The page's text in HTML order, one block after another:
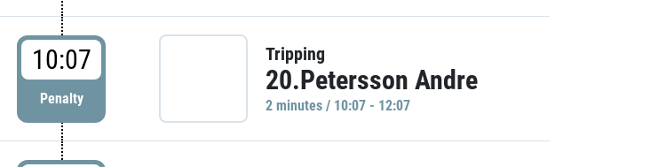
10:07
Penalty
Tripping
20.Petersson Andre
2 minutes / 10:07 - 12:07